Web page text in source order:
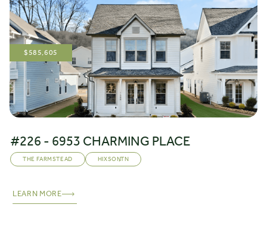
$585,605
#226 - 6953 CHARMING PLACE
THE FARMSTEAD HIXSON
,TN
LEARN MORE